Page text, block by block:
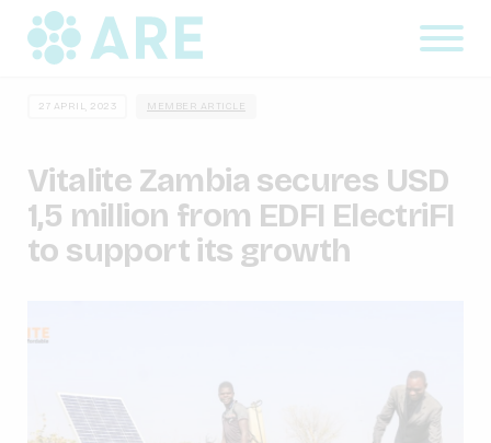
27 APRIL, 2023 MEMBER ARTICLE
Vitalite Zambia secures USD
1,5 million from EDFI ElectriFI
to support its growth